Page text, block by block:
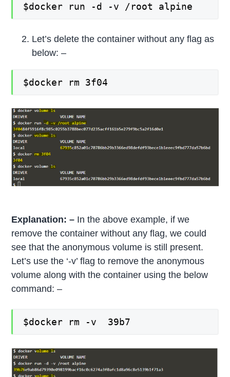
$docker run -d -v /root alpine
Let’s delete the container without any flag as
below: –
$docker rm 3f04
Explanation: – In the above example, if we
remove the container without any flag, we could
see that the anonymous volume is still present.
Let’s use the ‘-v’ flag to remove the anonymous
volume along with the container using the below
command: –
$docker rm -v 39b7